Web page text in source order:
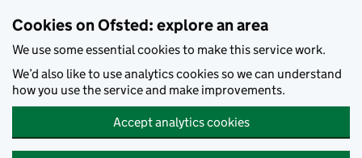
Cookies on Ofsted: explore an area
We use some essential cookies to make this service work.
We’d also like to use analytics cookies so we can understand
how you use the service and make improvements.
Accept analytics cookies